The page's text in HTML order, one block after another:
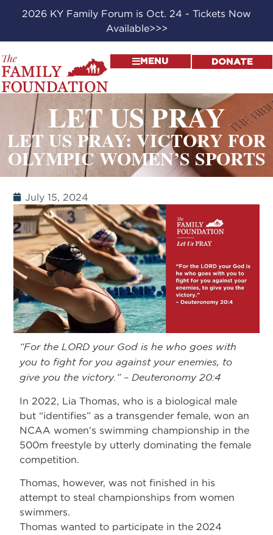
2026 KY Family Forum is Oct. 24 - Tickets Now
Available>>>
MENU DONATE
LET US PRAY
LET US PRAY: VICTORY FOR
OLYMPIC WOMEN’S SPORTS
July 15, 2024
“For the LORD your God is he who goes with
you to fight for you against your enemies, to
give you the victory.” – Deuteronomy 20:4
In 2022, Lia Thomas, who is a biological male
but “identifies” as a transgender female, won an
NCAA women’s swimming championship in the
500m freestyle by utterly dominating the female
competition.
Thomas, however, was not finished in his
attempt to steal championships from women
swimmers.
Thomas wanted to participate in the 2024